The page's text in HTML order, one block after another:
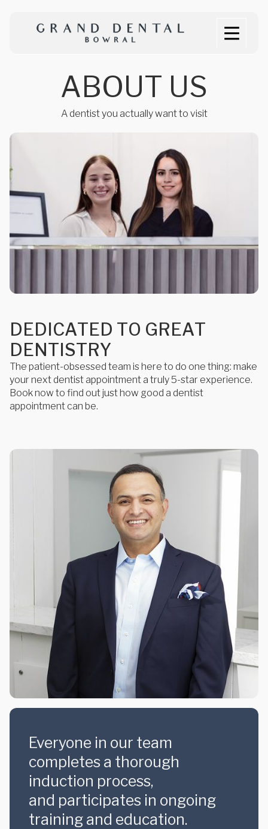
ABOUT US
A dentist you actually want to visit
DEDICATED TO GREAT
DENTISTRY
The patient-obsessed team is here to do one thing: make
your next dentist appointment a truly 5-star experience.
Book now to find out just how good a dentist
appointment can be.
Everyone in our team
completes a thorough
induction process,
and participates in ongoing
training and education.